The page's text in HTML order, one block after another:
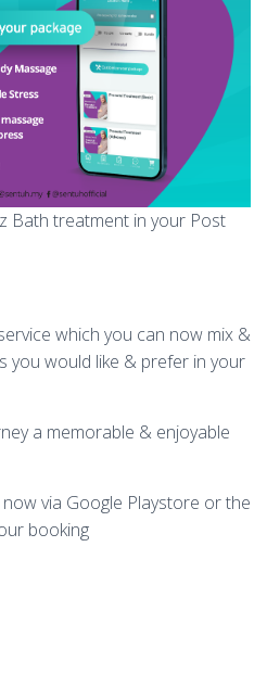
Bath treatment in your Post
which you can now mix &
you would like & prefer in your
a memorable & enjoyable
via Google Playstore or the
booking